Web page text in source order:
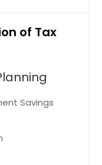
of Tax
Savings